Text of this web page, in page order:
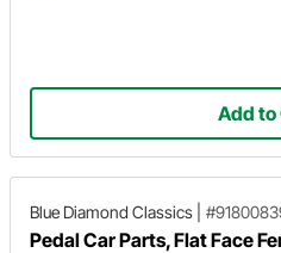
Add to
Blue Diamond Classics
Pedal Car Parts, Flat Face